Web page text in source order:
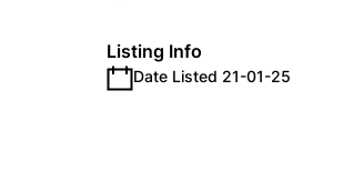
Listing Info
Date Listed 21-01-25